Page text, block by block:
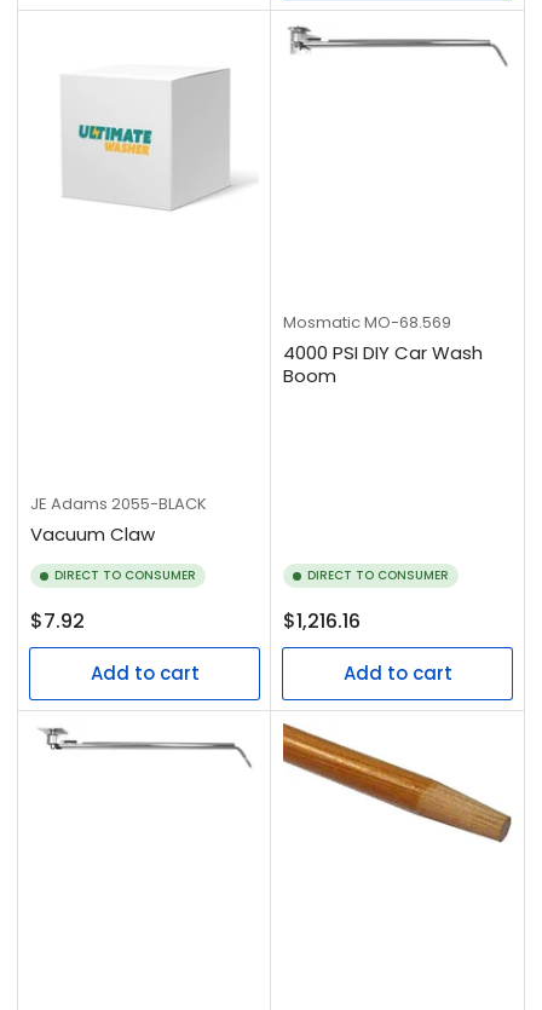
JE Adams 2055-BLACK
Vacuum Claw
DIRECT TO CONSUMER
Regular
price
$7.92
Add to cart
MosmaticMO-68.569
4000 PSI DIY Car Wash
Boom
DIRECT TO CONSUMER
Regular
price
$1,216.16
Add to cart